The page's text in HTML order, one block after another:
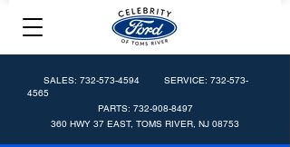
SALES: 732-573-4594 SERVICE: 732-573-
4565
PARTS: 732-908-8497
360 HWY 37 EAST, TOMS RIVER, NJ 08753